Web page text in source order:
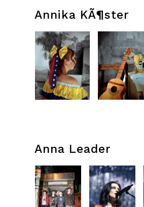
Annika KÃ¶ster
Anna Leader